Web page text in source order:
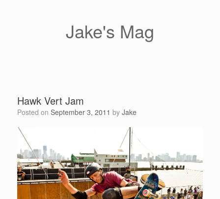
Jake's Mag
Hawk Vert Jam
Posted on September 3, 2011 by Jake